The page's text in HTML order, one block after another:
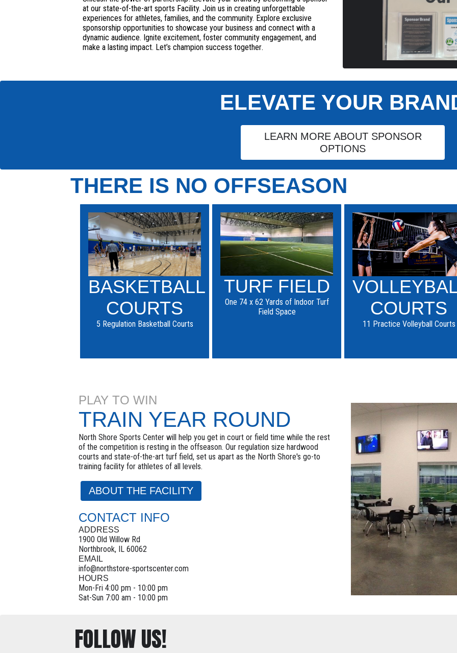
at our state-of-the-art sports Facility. Join us in creating unforgettable
experiences for athletes, families, and the community. Explore exclusive
sponsorship opportunities to showcase your business and connect with a
dynamic audience. Ignite excitement, foster community engagement, and
make a lasting impact. Let’s champion success together.
ELEVATE YOUR
LEARN MORE ABOUT SPONSOR
OPTIONS
THERE IS NO OFFSEASON
BASKETBALL
COURTS
5 Regulation Basketball Courts
TURF FIELD
One 74 x 62 Yards of Indoor Turf
Field Space
COURTS
11 Practice Volleyball Courts
PLAY TO WIN
TRAIN YEAR ROUND
North Shore Sports Center will help you get in court or field time while the rest
of the competition is resting in the offseason. Our regulation size hardwood
courts and state-of-the-art turf field, set us apart as the North Shore's go-to
training facility for athletes of all levels.
ABOUT THE FACILITY
CONTACT INFO
ADDRESS
1900 Old Willow Rd
Northbrook, IL 60062
EMAIL
info@northstore-sportscenter.com
HOURS
Mon-Fri 4:00 pm - 10:00 pm
Sat-Sun 7:00 am - 10:00 pm
FOLLOW US!